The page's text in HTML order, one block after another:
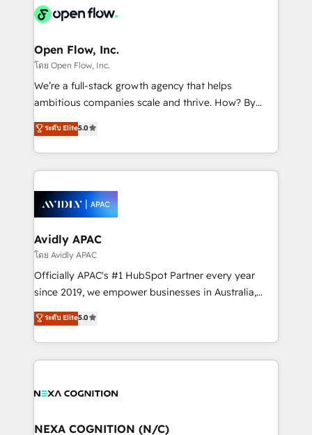
HIPAA-aware; CASL-compliant; GDPR-ready
implementations where required 💡 Why 500+
built to scale.
Design, Migrations + Integrations. Mole Street’s
greatness, which is achieved through creating
absolute clarity, derived from a well-defined
strategy, executed well, and reported on with clear
results. The culture is driven by core values; Joy, Grit,
Mindedness, and Clarity. We are driven to win for the
collective good of the company and its clientele, and
things are happening.
Open Flow, Inc.
โดย Open Flow, Inc.
We’re a full-stack growth agency that helps
ambitious companies scale and thrive. How? By
upgrading and streamlining every single revenue-
generating aspect of your business. We’re proud
HubSpot Elite Solutions Partners and devout CRM
nerds who can harness HubSpot’s custom digital
experience. Working hand-in-hand with your team,
we’ll assemble a RevOps machine that drives more
traffic, generates better leads and crushes your
revenue goals. We've worked with thousands of
HubSpot customers and we'd love to work with you
too! Clients come to us for: Advanced CRM solutions
HubSpot Data System Migrations between systems
to HubSpot New lead generation strategies Time-
ระดับ Elite5.0
Avidly APAC
โดย Avidly APAC
Officially APAC's #1 HubSpot Partner every year
since 2019, we empower businesses in Australia,
New Zealand, and globally to realise their full
potential through enterprise HubSpot CRM
implementation. And we deliver best practice across
the whole HubSpot platform, covering marketing,
all businesses, from start-up to Enterprise, and have
the world. Our human approach to digital
ระดับ Elite5.0
NEXA COGNITION (N/C)